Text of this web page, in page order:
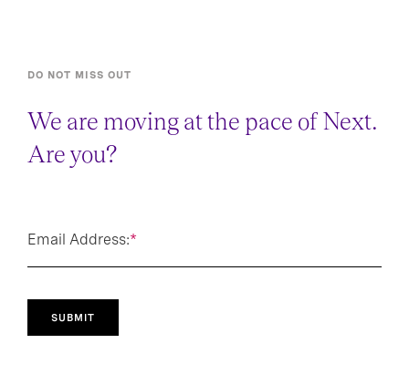
DO NOT MISS OUT
We are moving at the pace of Next.
Are you?
*
Email Address:
SUBMIT